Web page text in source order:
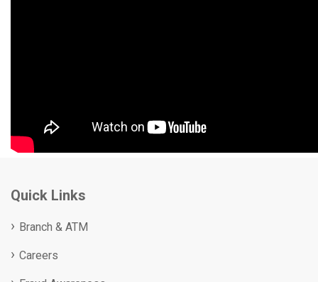
Quick Links
Branch & ATM
Careers